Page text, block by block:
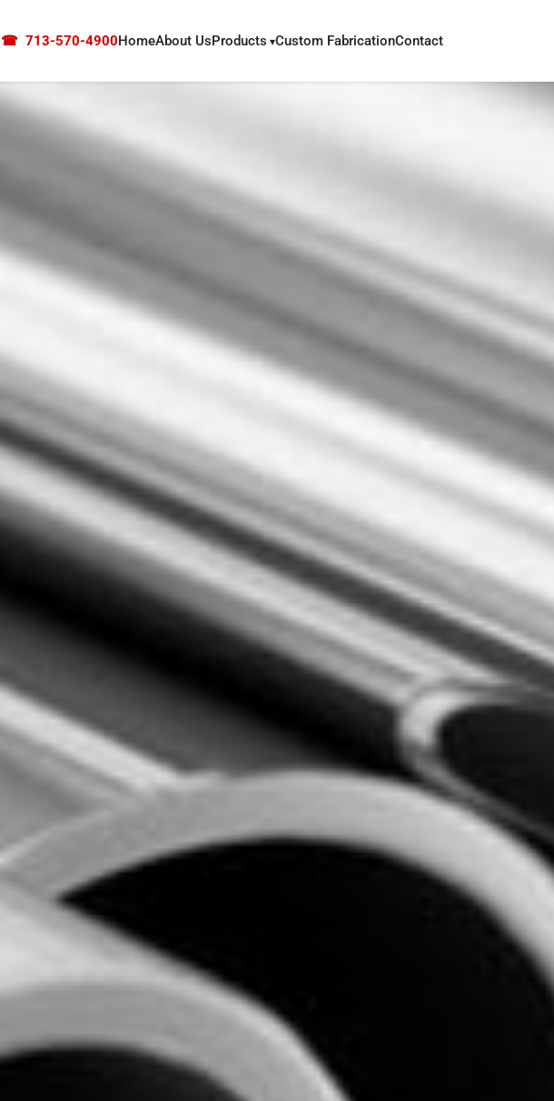
☎ 713-570-4900HomeAbout UsProducts Custom FabricationContact